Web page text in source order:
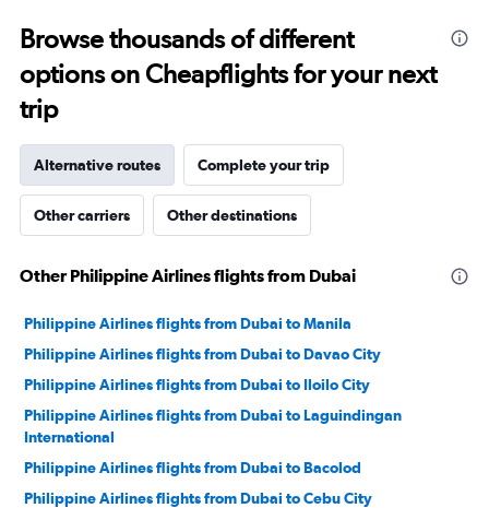
30.
Browse thousands of different
options on Cheapflights for your next
trip
Alternative routes Complete your trip
Other carriers Other destinations
Other Philippine Airlines flights from Dubai
Philippine Airlines flights from Dubai to Manila
Philippine Airlines flights from Dubai to Davao City
Philippine Airlines flights from Dubai to Iloilo City
Philippine Airlines flights from Dubai to Laguindingan
International
Philippine Airlines flights from Dubai to Bacolod
Philippine Airlines flights from Dubai to Cebu City